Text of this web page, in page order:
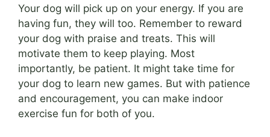
Your dog will pick up on your energy. If you are
having fun, they will too. Remember to reward
your dog with praise and treats. This will
motivate them to keep playing. Most
importantly, be patient. It might take time for
your dog to learn new games. But with patience
and encouragement, you can make indoor
exercise fun for both of you.